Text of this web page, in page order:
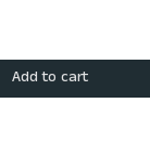
Add to cart